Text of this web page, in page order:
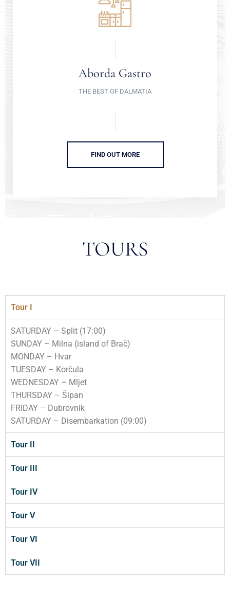
Aborda Gastro
THE BEST OF DALMATIA
FIND OUT MORE
TOURS
Tour I
SATURDAY – Split (17:00)
SUNDAY – Milna (island of Brač)
MONDAY – Hvar
TUESDAY – Korčula
WEDNESDAY – Mljet
THURSDAY – Šipan
FRIDAY – Dubrovnik
SATURDAY – Disembarkation (09:00)
Tour II
Tour III
Tour IV
Tour V
Tour VI
Tour VII